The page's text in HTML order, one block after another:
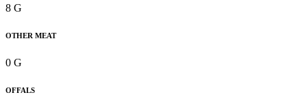
8 G
OTHER MEAT
0 G
OFFALS